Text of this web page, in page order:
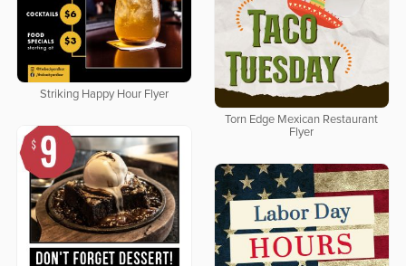
Striking Happy Hour Flyer
Torn Edge Mexican Restaurant
Flyer